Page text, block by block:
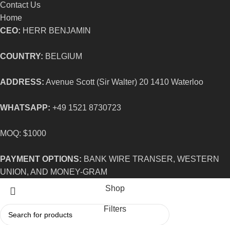
Contact Us
Home
CEO: HERR BENJAMIN
COUNTRY: BELGIUM
ADDRESS: Avenue Scott (Sir Walter) 20 1410 Waterloo
WHATSAPP: +49 1521 8730723
MOQ: $1000
PAYMENT OPTIONS: BANK WIRE TRANSER, WESTERN
UNION, AND MONEY-GRAM
Shop
Filters